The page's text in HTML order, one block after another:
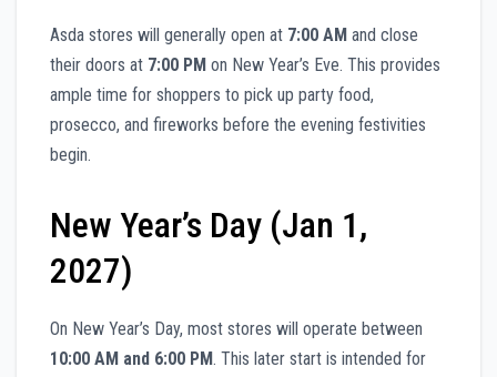
Asda stores will generally open at 7:00 AM and close
their doors at 7:00 PM on New Year’s Eve. This provides
ample time for shoppers to pick up party food,
prosecco, and fireworks before the evening festivities
begin.
New Year’s Day (Jan 1,
2027)
On New Year’s Day, most stores will operate between
10:00 AM and 6:00 PM. This later start is intended for